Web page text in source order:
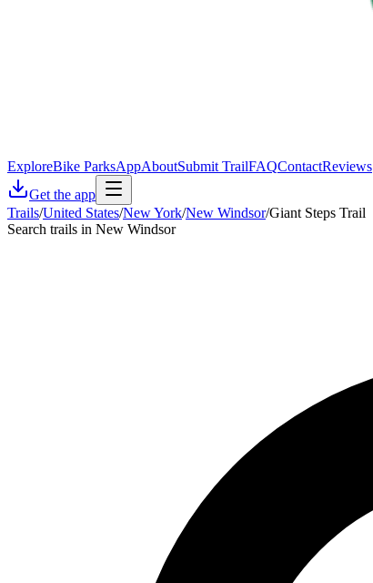
ExploreBike ParksAppAboutSubmit TrailFAQContactReviews
Get the app
Trails/United States/New York/New Windsor/Giant Steps Trail
Search trails in New Windsor